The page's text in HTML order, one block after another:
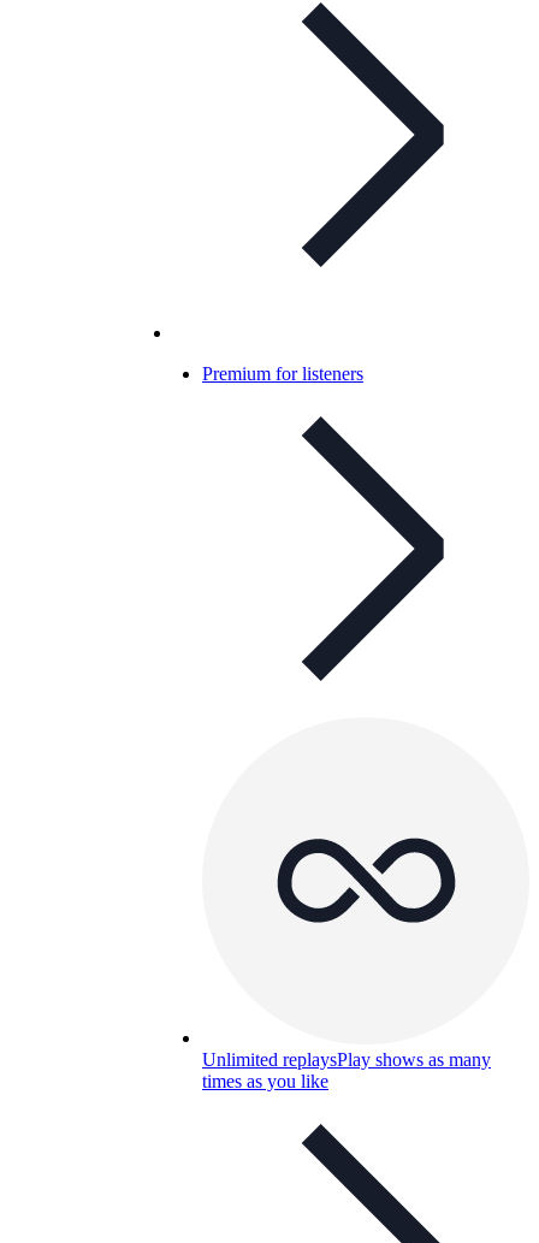
Premium for listeners
Unlimited replaysPlay shows as many
times as you like